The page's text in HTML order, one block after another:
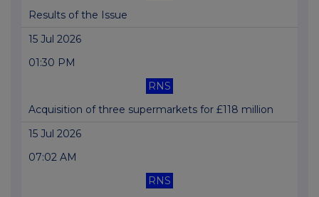
Results of the Issue
15 Jul 2026
01:30 PM
RNS
Acquisition of three supermarkets for £118 million
15 Jul 2026
07:02 AM
RNS